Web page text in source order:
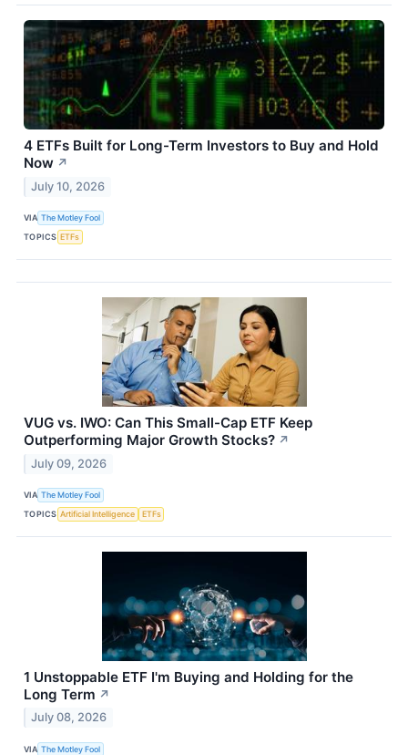
4 ETFs Built for Long-Term Investors to Buy and Hold
Now ↗
July 10, 2026
VIA The Motley Fool
TOPICS ETFs
VUG vs. IWO: Can This Small-Cap ETF Keep
Outperforming Major Growth Stocks? ↗
July 09, 2026
VIA The Motley Fool
TOPICS Artificial Intelligence ETFs
1 Unstoppable ETF I'm Buying and Holding for the
Long Term ↗
July 08, 2026
VIA The Motley Fool